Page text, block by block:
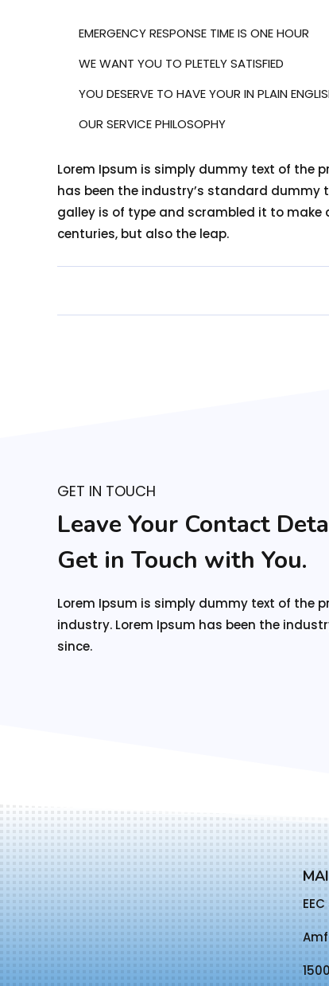
EMERGENCY RESPONSE TIME IS ONE HOUR
WE WANT YOU TO PLETELY SATISFIED
YOU DESERVE TO HAVE YOUR IN PLAIN
OUR SERVICE PHILOSOPHY
Lorem Ipsum is simply dummy text of the
has been the industry’s standard dummy
galley is of type and scrambled it to make
centuries, but also the leap.
GET IN TOUCH
Leave Your Contact
Get in Touch with You.
Lorem Ipsum is simply dummy text of the
industry. Lorem Ipsum has been the
since.